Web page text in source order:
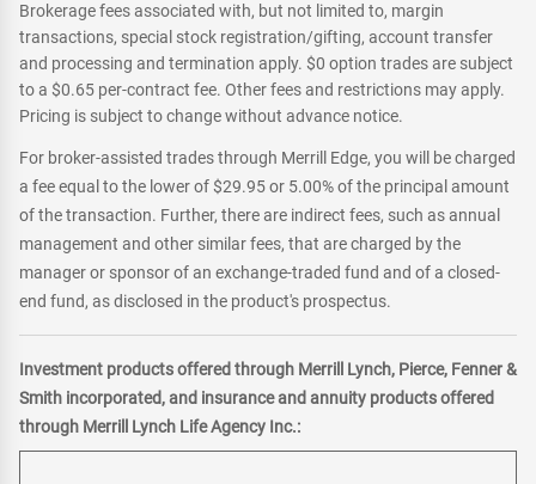
Brokerage fees associated with, but not limited to, margin
transactions, special stock registration/gifting, account transfer
and processing and termination apply. $0 option trades are subject
to a $0.65 per-contract fee. Other fees and restrictions may apply.
Pricing is subject to change without advance notice.
For broker-assisted trades through Merrill Edge, you will be charged
a fee equal to the lower of $29.95 or 5.00% of the principal amount
of the transaction. Further, there are indirect fees, such as annual
management and other similar fees, that are charged by the
manager or sponsor of an exchange-traded fund and of a closed-
end fund, as disclosed in the product's prospectus.
Investment products offered through Merrill Lynch, Pierce, Fenner &
Smith incorporated, and insurance and annuity products offered
through Merrill Lynch Life Agency Inc.: